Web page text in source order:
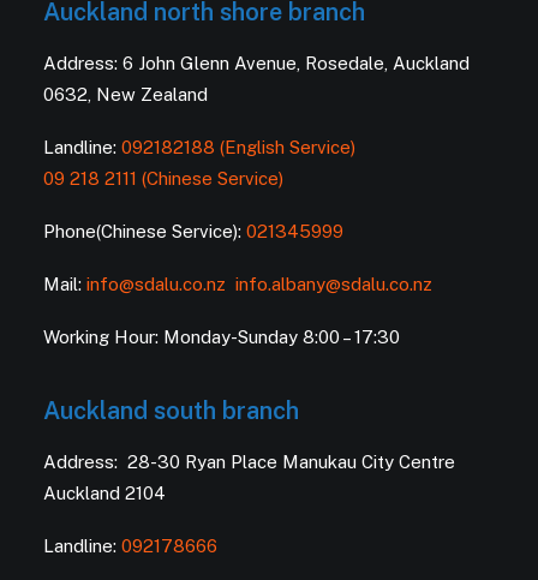
Auckland north shore branch
Address: 6 John Glenn Avenue, Rosedale, Auckland
0632, New Zealand
Landline: 092182188 (English Service)
09 218 2111 (Chinese Service)
Phone(Chinese Service): 021345999
Mail: info@sdalu.co.nz info.albany@sdalu.co.nz
Working Hour: Monday-Sunday 8:00 – 17:30
Auckland south branch
Address: 28-30 Ryan Place Manukau City Centre
Auckland 2104
Landline: 092178666